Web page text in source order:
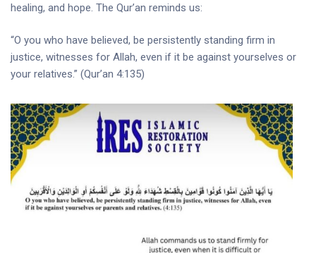
healing, and hope. The Qur’an reminds us:
“O you who have believed, be persistently standing firm in
justice, witnesses for Allah, even if it be against yourselves or
your relatives.” (Qur’an 4:135)